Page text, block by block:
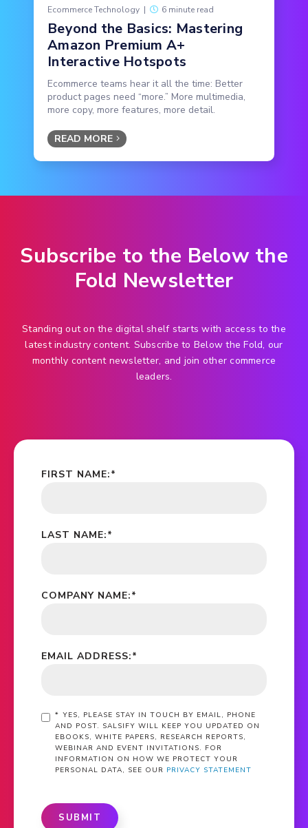
Ecommerce Technology | 6 minute read
Beyond the Basics: Mastering
Amazon Premium A+
Interactive Hotspots
Ecommerce teams hear it all the time: Better
product pages need “more.” More multimedia,
more copy, more features, more detail.
READ MORE
Subscribe to the Below the
Fold Newsletter
Standing out on the digital shelf starts with access to the
latest industry content. Subscribe to Below the Fold, our
monthly content newsletter, and join other commerce
leaders.
*
FIRST NAME:
*
LAST NAME:
*
COMPANY NAME:
*
EMAIL ADDRESS:
* YES, PLEASE STAY IN TOUCH BY EMAIL, PHONE
AND POST. SALSIFY WILL KEEP YOU UPDATED ON
EBOOKS, WHITE PAPERS, RESEARCH REPORTS,
WEBINAR AND EVENT INVITATIONS. FOR
INFORMATION ON HOW WE PROTECT YOUR
PERSONAL DATA, SEE OUR PRIVACY STATEMENT
SUBMIT